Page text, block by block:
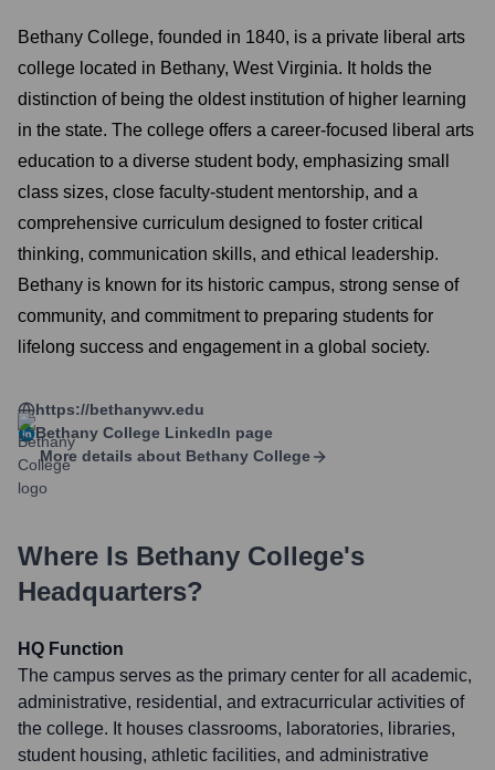
Bethany College, founded in 1840, is a private liberal arts
college located in Bethany, West Virginia. It holds the
distinction of being the oldest institution of higher learning
in the state. The college offers a career-focused liberal arts
education to a diverse student body, emphasizing small
class sizes, close faculty-student mentorship, and a
comprehensive curriculum designed to foster critical
thinking, communication skills, and ethical leadership.
Bethany is known for its historic campus, strong sense of
community, and commitment to preparing students for
lifelong success and engagement in a global society.
https://bethanywv.edu
Bethany College LinkedIn page
More details about Bethany College
Where Is Bethany College's
Headquarters?
HQ Function
The campus serves as the primary center for all academic,
administrative, residential, and extracurricular activities of
the college. It houses classrooms, laboratories, libraries,
student housing, athletic facilities, and administrative